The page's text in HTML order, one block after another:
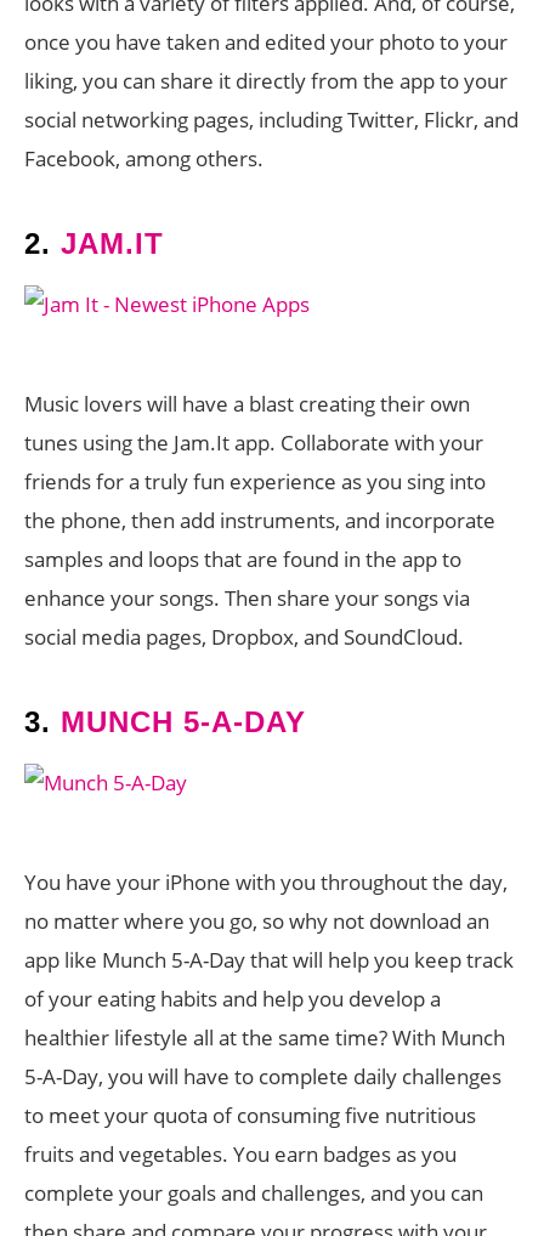
once you have taken and edited your photo to your
liking, you can share it directly from the app to your
social networking pages, including Twitter, Flickr, and
Facebook, among others.
2. JAM.IT
Music lovers will have a blast creating their own
tunes using the Jam.It app. Collaborate with your
friends for a truly fun experience as you sing into
the phone, then add instruments, and incorporate
samples and loops that are found in the app to
enhance your songs. Then share your songs via
social media pages, Dropbox, and SoundCloud.
3. MUNCH 5-A-DAY
You have your iPhone with you throughout the day,
no matter where you go, so why not download an
app like Munch 5-A-Day that will help you keep track
of your eating habits and help you develop a
healthier lifestyle all at the same time? With Munch
5-A-Day, you will have to complete daily challenges
to meet your quota of consuming five nutritious
fruits and vegetables. You earn badges as you
complete your goals and challenges, and you can